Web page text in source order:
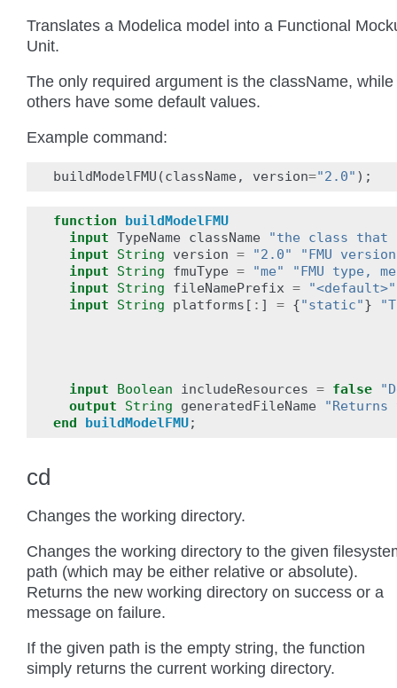
Translates a Modelica model into a Functional
Unit.
The only required argument is the className, while
others have some default values.
Example command:
buildModelFMU (className , version="2.0" );
function
buildModelFMU
input TypeName className
"the class that
input
String version = "2.0"
"FMU
input
String fmuType = "me"
"FMU type,
input
String fileNamePrefix =
"<default>"
input
String platforms [ : ] = {"static"}
input Boolean includeResources = false
output
String generatedFileName
end
buildModelFMU;
cd
Changes the working directory.
Changes the working directory to the given
path (which may be either relative or absolute).
Returns the new working directory on success or a
message on failure.
If the given path is the empty string, the function
simply returns the current working directory.